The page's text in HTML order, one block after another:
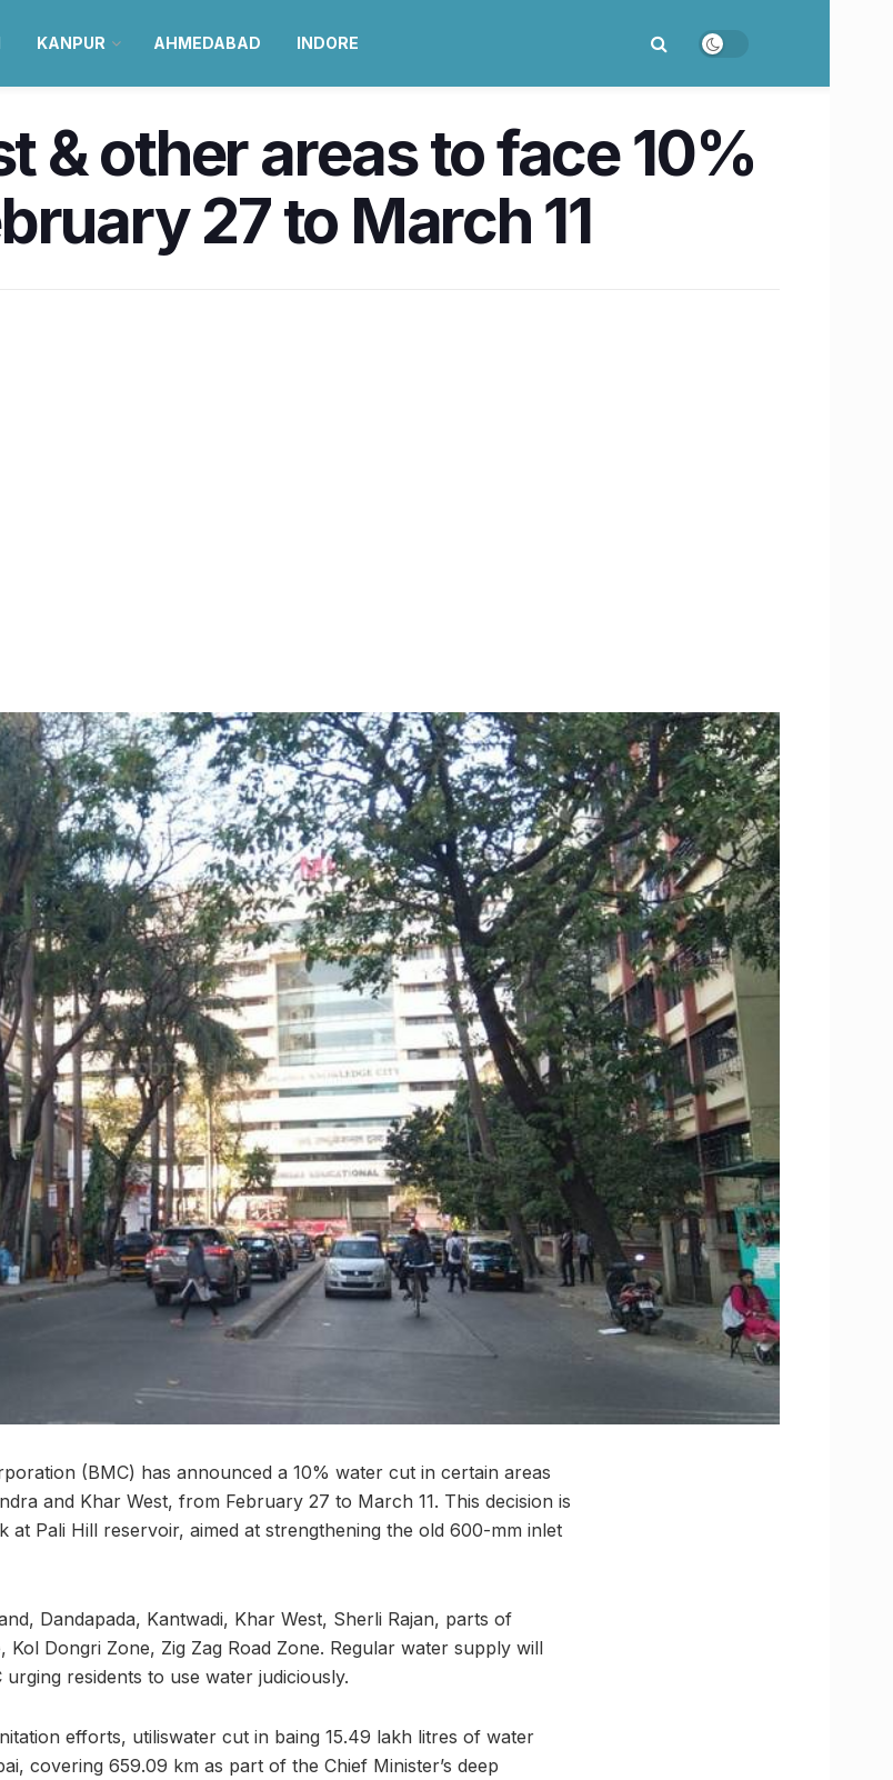
KANPUR AHMEDABAD INDORE
& other areas to face 10%
27 to March 11
(BMC) has announced a 10% water cut in certain areas
and Khar West, from February 27 to March 11. This decision is
at Pali Hill reservoir, aimed at strengthening the old 600-mm inlet
Dandapada, Kantwadi, Khar West, Sherli Rajan, parts of
Kol Dongri Zone, Zig Zag Road Zone. Regular water supply will
residents to use water judiciously.
efforts, utiliswater cut in baing 15.49 lakh litres of water
covering 659.09 km as part of the Chief Minister’s deep